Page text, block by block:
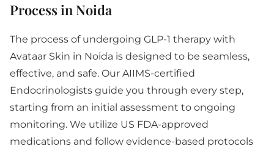
Process in Noida
The process of undergoing GLP-1 therapy with
Avataar Skin in Noida is designed to be seamless,
effective, and safe. Our AIIMS-certified
Endocrinologists guide you through every step,
starting from an initial assessment to ongoing
monitoring. We utilize US FDA-approved
medications and follow evidence-based protocols